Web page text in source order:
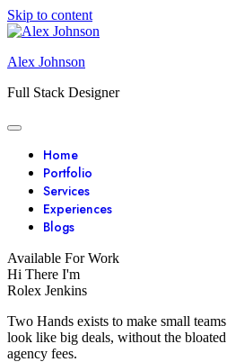
Skip to content
Alex Johnson
Full Stack Designer
Home
Portfolio
Services
Experiences
Blogs
Available For Work
Hi There I'm
Rolex Jenkins
Two Hands exists to make small teams
look like big deals, without the bloated
agency fees.